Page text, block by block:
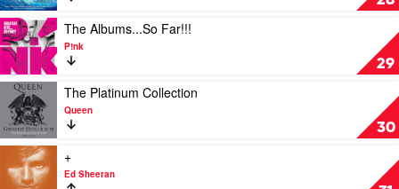
Chili
Peppers
by
Soundtrack
29
Play
video
The
Albums...So
Far!!!
by
P!nk
The Albums...So Far!!!
P!nk
30
Play
video
The
Platinum
Collection
by
Queen
The Platinum Collection
Queen
Play
video
+
Ed Sheeran